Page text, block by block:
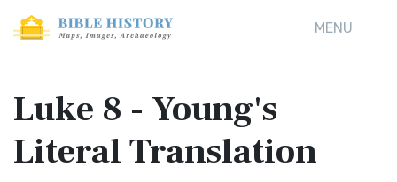
MENU
Luke 8 - Young's
Literal Translation